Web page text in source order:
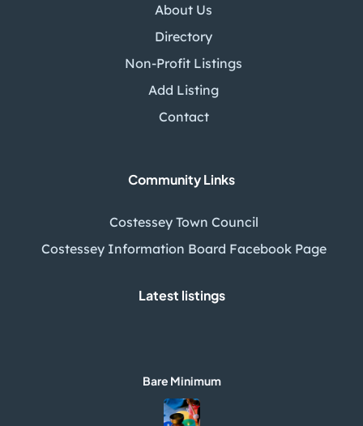
About Us
Directory
Non-Profit Listings
Add Listing
Contact
Community Links
Costessey Town Council
Costessey Information Board Facebook Page
Latest listings
Bare Minimum